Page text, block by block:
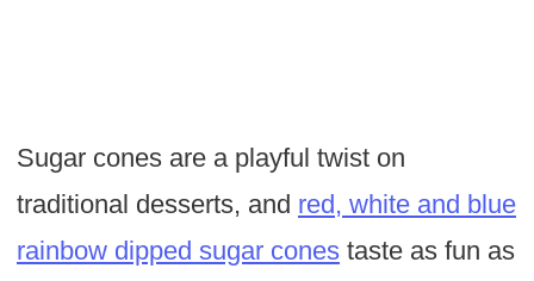
Sugar cones are a playful twist on
traditional desserts, and red, white and blue
rainbow dipped sugar conestaste as fun as